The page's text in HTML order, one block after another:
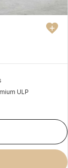
ULP